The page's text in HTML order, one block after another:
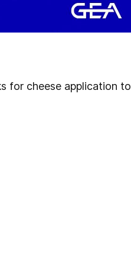
for cheese application to